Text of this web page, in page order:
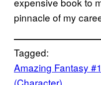
pinnacle of my
Tagged:
Amazing Fantasy
(Character)